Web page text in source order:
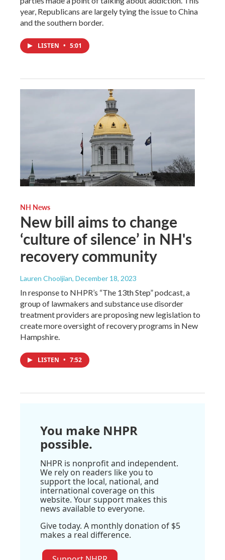
year, Republicans are largely tying the issue to China
and the southern border.
LISTEN • 5:01
NH News
New bill aims to change
‘culture of silence’ in NH's
recovery community
Lauren Chooljian, December 18, 2023
In response to NHPR’s “The 13th Step” podcast, a
group of lawmakers and substance use disorder
treatment providers are proposing new legislation to
create more oversight of recovery programs in New
Hampshire.
LISTEN • 7:52
You make NHPR
possible.
NHPR is nonprofit and independent.
We rely on readers like you to
support the local, national, and
international coverage on this
website. Your support makes this
news available to everyone.
Give today. A monthly donation of $5
makes a real difference.